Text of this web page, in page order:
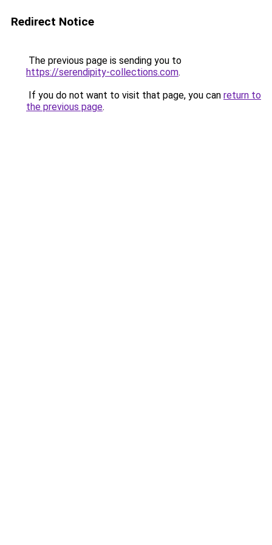
Redirect Notice
The previous page is sending you to
https://serendipity-collections.com.
If you do not want to visit that page, you can return to
the previous page.